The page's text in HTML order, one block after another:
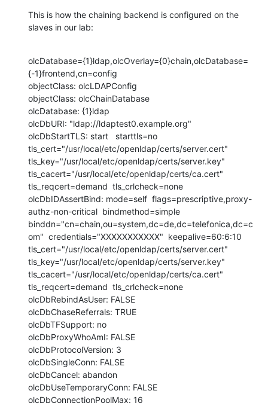
This is how the chaining backend is configured on the
slaves in our lab:
olcDatabase={1}ldap,olcOverlay={0}chain,olcDatabase=
{-1}frontend,cn=config
objectClass: olcLDAPConfig
objectClass: olcChainDatabase
olcDatabase: {1}ldap
olcDbURI: "ldap://ldaptest0.example.org"
olcDbStartTLS: start   starttls=no
tls_cert="/usr/local/etc/openldap/certs/server.cert"
tls_key="/usr/local/etc/openldap/certs/server.key"
tls_cacert="/usr/local/etc/openldap/certs/ca.cert"
tls_reqcert=demand  tls_crlcheck=none
olcDbIDAssertBind: mode=self  flags=prescriptive,proxy-
authz-non-critical  bindmethod=simple
binddn="cn=chain,ou=system,dc=de,dc=telefonica,dc=c
om"  credentials="XXXXXXXXXXX"  keepalive=60:6:10
tls_cert="/usr/local/etc/openldap/certs/server.cert"
tls_key="/usr/local/etc/openldap/certs/server.key"
tls_cacert="/usr/local/etc/openldap/certs/ca.cert"
tls_reqcert=demand  tls_crlcheck=none
olcDbRebindAsUser: FALSE
olcDbChaseReferrals: TRUE
olcDbTFSupport: no
olcDbProxyWhoAmI: FALSE
olcDbProtocolVersion: 3
olcDbSingleConn: FALSE
olcDbCancel: abandon
olcDbUseTemporaryConn: FALSE
olcDbConnectionPoolMax: 16